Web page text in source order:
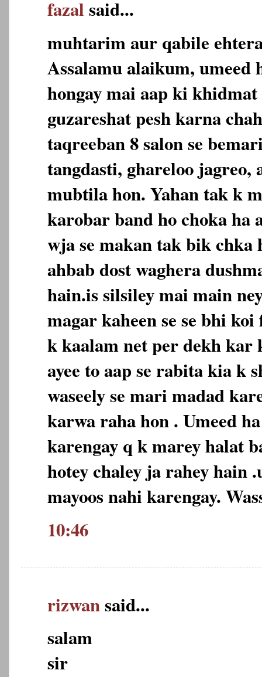
fazalsaid...
muhtarim aur qabile
Assalamu alaikum, umeed
hongay mai aap ki
guzareshat pesh karna
taqreeban 8 salon se
tangdasti, ghareloo
mubtila hon. Yahan tak k
karobar band ho choka
wja se makan tak bik chka
ahbab dost waghera
hain.is silsiley mai main
magar kaheen se se bhi
k kaalam net per dekh kar
ayee to aap se rabita kia k
waseely se mari madad
karwa raha hon . Umeed
karengay q k marey halat
hotey chaley ja rahey hain
mayoos nahi karengay.
10:46
rizwansaid...
salam
sir